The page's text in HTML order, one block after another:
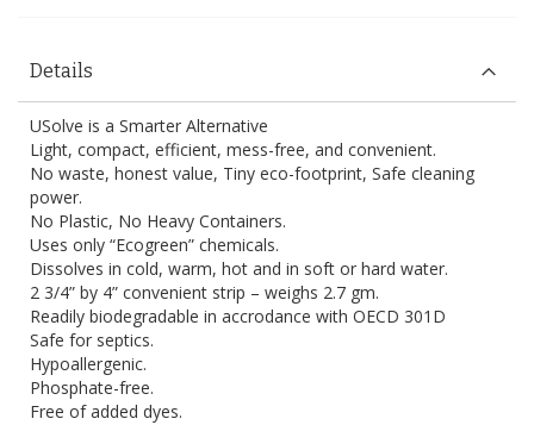
Details
USolve is a Smarter Alternative
Light, compact, efficient, mess-free, and convenient.
No waste, honest value, Tiny eco-footprint, Safe cleaning
power.
No Plastic, No Heavy Containers.
Uses only “Ecogreen” chemicals.
Dissolves in cold, warm, hot and in soft or hard water.
2 3/4” by 4” convenient strip – weighs 2.7 gm.
Readily biodegradable in accrodance with OECD 301D
Safe for septics.
Hypoallergenic.
Phosphate-free.
Free of added dyes.